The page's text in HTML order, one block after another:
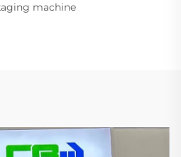
machine